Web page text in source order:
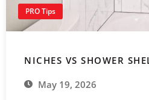
PRO Tips
NICHES VS SHOWER
May 19, 2026